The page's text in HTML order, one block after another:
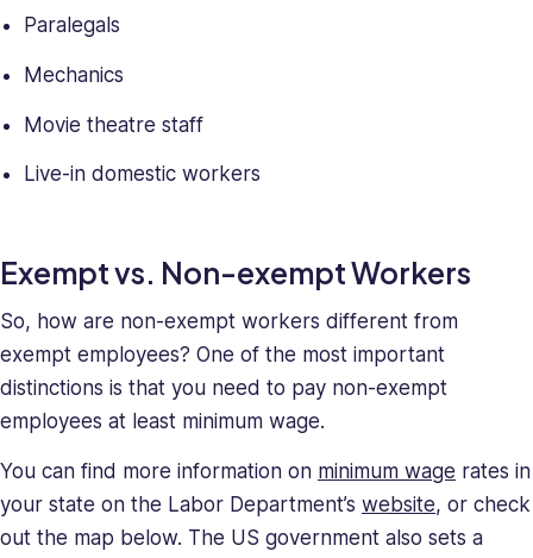
solving
issues.
Saray
holds
a
Sciences.
Paralegals
Mechanics
Movie theatre staff
Live-in domestic workers
Exempt vs. Non-exempt Workers
So, how are non-exempt workers different from
exempt employees? One of the most important
distinctions is that you need to pay non-exempt
employees at least minimum wage.
You can find more information on minimum wage rates in
your state on the Labor Department’s website, or check
out the map below. The US government also sets a